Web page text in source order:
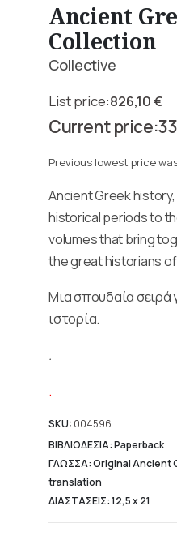
Ancient
Collection
Collective
826,10€
Original
price
826,10 €.
price
330,44 €.
Previous lowest price
Ancient Greek
historical periods to
volumes that bring
the great historians
Μια σπουδαία σειρά
ιστορία.
.
.
SKU: 004596
ΒΙΒΛΙΟΔΕΣΙΑ: Paperback
ΓΛΩΣΣΑ: Original Ancient
translation
ΔΙΑΣΤΑΣΕΙΣ: 12,5 x 21